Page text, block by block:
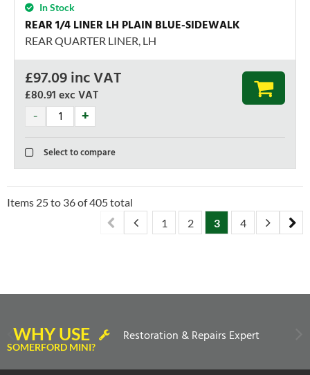
In Stock
REAR 1/4 LINER LH PLAIN BLUE-SIDEWALK
REAR QUARTER LINER, LH
£97.09inc VAT
£80.91exc VAT
Select to compare
Items 25to 36of405total
1
2 3 4 5 6
WHY USE
SOMERFORD MINI?
Restoration & Repairs Expert